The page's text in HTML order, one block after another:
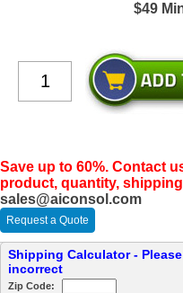
$49
Save up to 60%. Contact
product, quantity,
sales@aiconsol.com
Request a Quote
Shipping Calculator -
incorrect
Zip Code: